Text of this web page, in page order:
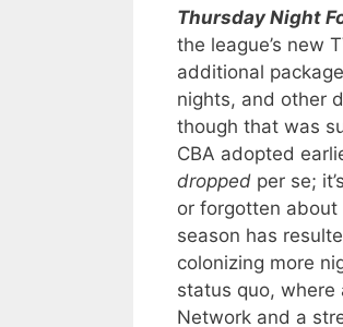
Thursday Night
the league’s new
additional
nights, and other
though that was
CBA adopted
dropped per se;
or forgotten about
season has
colonizing more
status quo,
Network and a